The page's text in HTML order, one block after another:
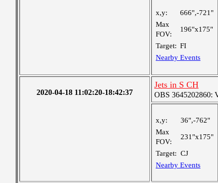
x,y:
666",-721"
Max
FOV:
196"x175"
Target: FI
Nearby Events
2020-04-18 11:02:20-18:42:37
Jets in S CH
OBS 3645202860:
x,y:
36",-762"
Max
FOV:
231"x175"
Target: CJ
Nearby Events